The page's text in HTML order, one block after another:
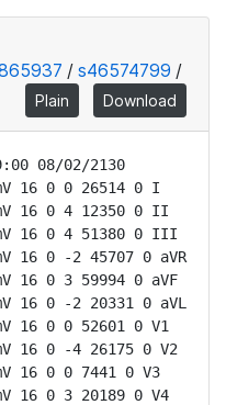
/ s46574799 /
Plain Download
08/02/2130
16 0 0 26514 0 I
16 0 4 12350 0 II
16 0 4 51380 0 III
16 0 -2 45707 0 aVR
16 0 3 59994 0 aVF
16 0 -2 20331 0 aVL
16 0 0 52601 0 V1
16 0 -4 26175 0 V2
16 0 0 7441 0 V3
16 0 3 20189 0 V4